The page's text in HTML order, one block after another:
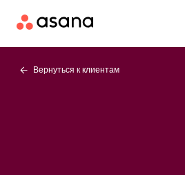
Вернуться к клиентам